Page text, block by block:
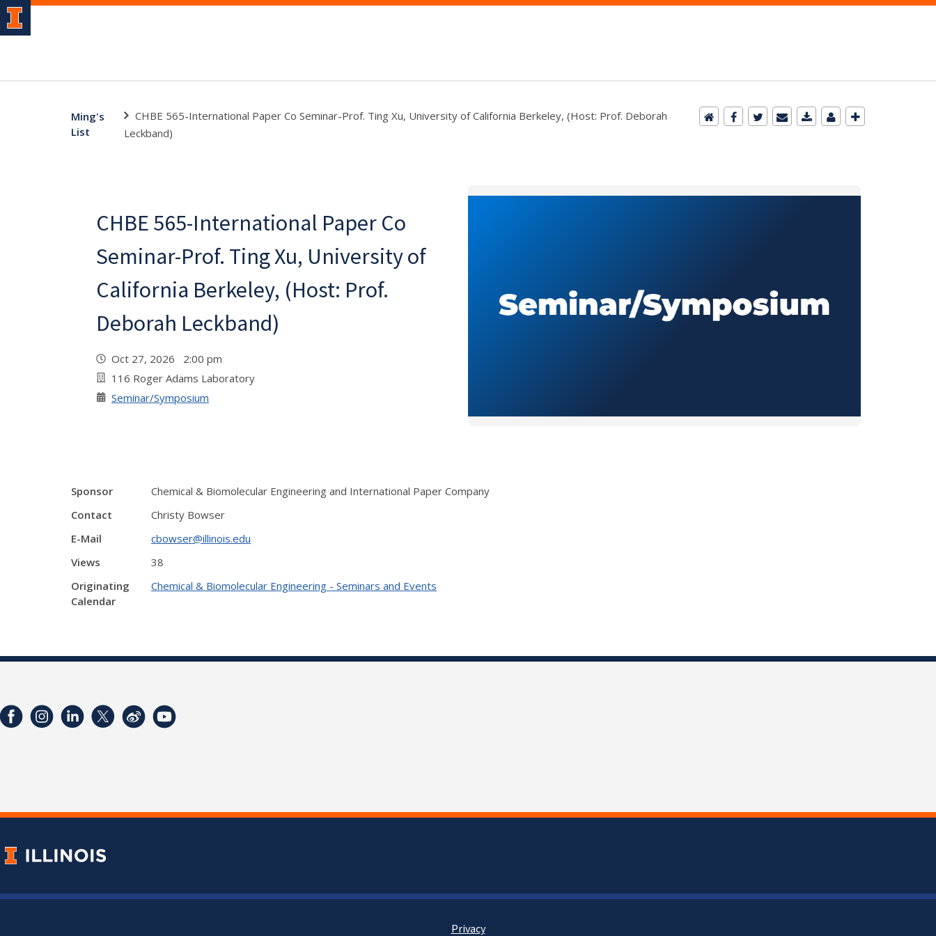
Ming's
List
CHBE 565-International Paper Co Seminar-Prof. Ting Xu, University of California Berkeley, (Host: Prof. Deborah
Leckband)
CHBE 565-International Paper Co
Seminar-Prof. Ting Xu, University of
California Berkeley, (Host: Prof.
Deborah Leckband)
Oct 27, 2026 2:00 pm
116 Roger Adams Laboratory
Seminar/Symposium
Sponsor
Chemical & Biomolecular Engineering and International Paper Company
Contact
Christy Bowser
E-Mail
cbowser@illinois.edu
Views
38
Originating
Calendar
Chemical & Biomolecular Engineering - Seminars and Events